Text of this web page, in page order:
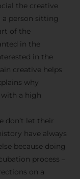
the creative
a person sitting
of the
in the
in the
creative helps
why
a high
don’t let their
have always
because doing
process –
on a